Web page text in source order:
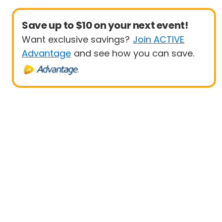
Save up to $10 on your next event!
Want exclusive savings? Join ACTIVE
Advantage and see how you can save.